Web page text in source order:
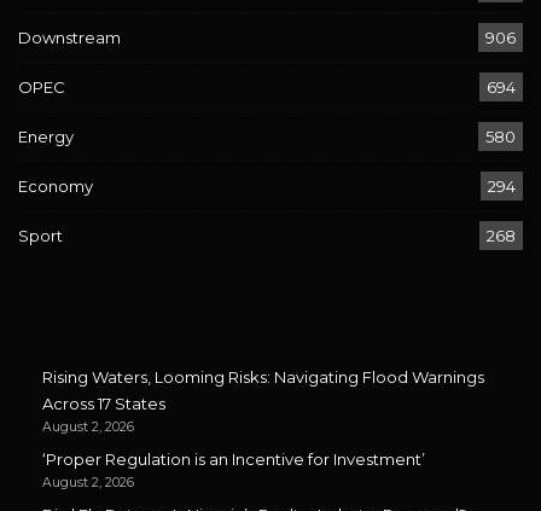
Downstream 906
OPEC 694
Energy 580
Economy 294
Sport 268
Rising Waters, Looming Risks: Navigating Flood Warnings
Across 17 States
August 2, 2026
‘Proper Regulation is an Incentive for Investment’
August 2, 2026